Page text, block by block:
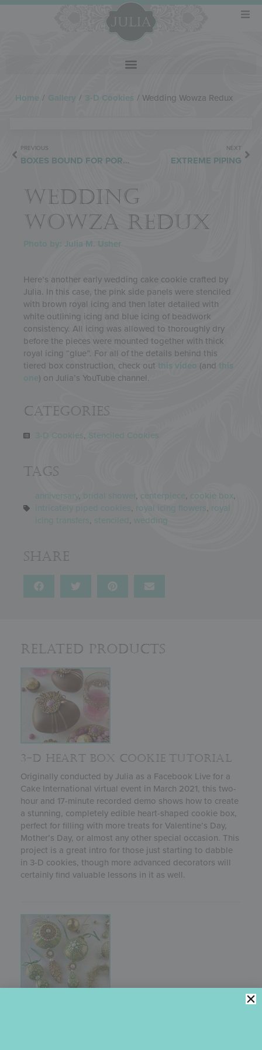
Home / Gallery / 3-D Cookies / Wedding Wowza Redux
PREVIOUS
BOXES BOUND FOR PORTUGAL
NEXT
EXTREME PIPING
WEDDING
WOWZA REDUX
Photo by: Julia M. Usher
Here’s another early wedding cake cookie crafted by
Julia. In this case, the pink side panels were stenciled
with brown royal icing and then later detailed with
white outlining icing and blue icing of beadwork
consistency. All icing was allowed to thoroughly dry
before the pieces were mounted together with thick
royal icing “glue”. For all of the details behind this
tiered box construction, check out
this video (and this
) on Julia’s YouTube channel.
Categories
3-D Cookies, Stenciled Cookies
Tags
anniversary, bridal shower , centerpiece , cookie box,
intricately piped cookies , royal icing flowers , royal
, , wedding
Share
Related Products
3-D HEART BOX COOKIE TUTORIAL
Originally conducted by Julia as a Facebook Live for a
Cake International virtual event in March 2021, this two-
hour and 17-minute recorded demo shows how to create
a stunning, completely edible heart-shaped cookie box,
perfect for filling with more treats for Valentine’s Day,
Mother’s Day, or almost any other special occasion. This
project is a great intro for those just starting to dabble
in 3-D cookies, though more advanced decorators will
certainly find valuable lessons in it as well.